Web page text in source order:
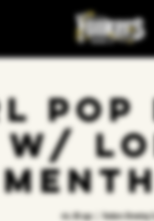
Pop
w/
vie, 08 ago
  |
Yonkers Brewing